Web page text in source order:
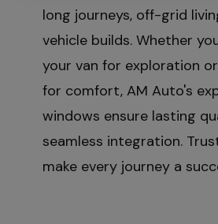
long journeys, off-grid
vehicle builds. Whether
your van for exploration
for comfort, AM Auto's
windows ensure lasting
seamless integration.
make every journey a